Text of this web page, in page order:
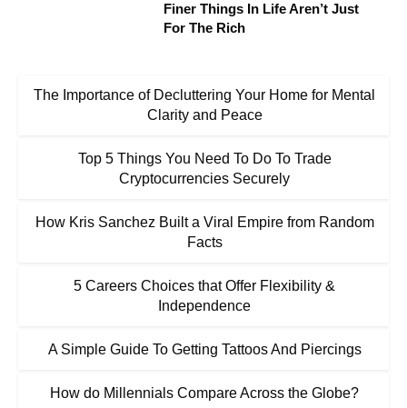
Finer Things In Life Aren’t Just
For The Rich
The Importance of Decluttering Your Home for Mental
Clarity and Peace
Top 5 Things You Need To Do To Trade
Cryptocurrencies Securely
How Kris Sanchez Built a Viral Empire from Random
Facts
5 Careers Choices that Offer Flexibility &
Independence
A Simple Guide To Getting Tattoos And Piercings
How do Millennials Compare Across the Globe?